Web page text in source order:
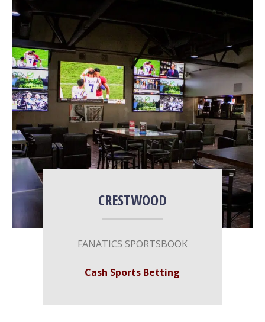
More Info
CRESTWOOD
FANATICS SPORTSBOOK
Cash Sports Betting